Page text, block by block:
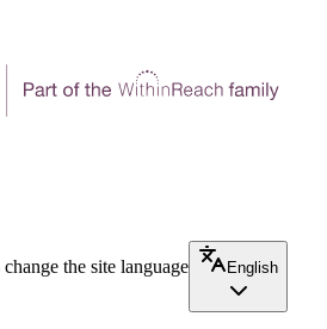
the site language
English